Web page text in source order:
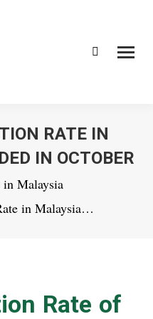
Search:
RATE IN
IN OCTOBER
in Malaysia
in Malaysia…
Rate of